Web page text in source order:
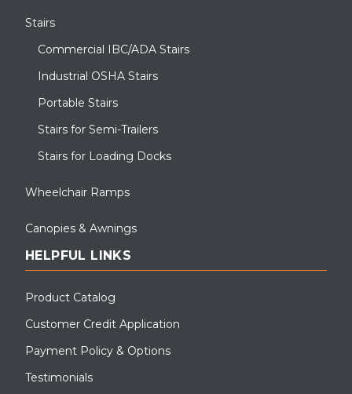
Stairs
Commercial IBC/ADA Stairs
Industrial OSHA Stairs
Portable Stairs
Stairs for Semi-Trailers
Stairs for Loading Docks
Wheelchair Ramps
Canopies & Awnings
HELPFUL LINKS
Product Catalog
Customer Credit Application
Payment Policy & Options
Testimonials